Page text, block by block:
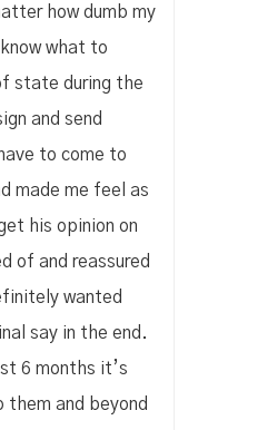
how dumb my
what to
state during the
and send
to come to
made me feel as
his opinion on
of and reassured
wanted
say in the end.
6 months it’s
and beyond